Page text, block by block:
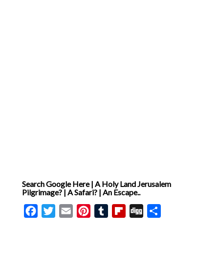
Search Google Here | A Holy Land Jerusalem
Pilgrimage? | A Safari? | An Escape..
FacebookTwitterEmail PinterestTumblrFlipboard
Digg